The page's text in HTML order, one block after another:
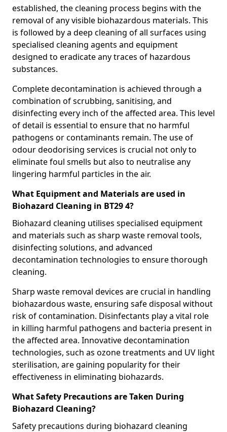
established, the cleaning process begins with the
removal of any visible biohazardous materials. This
is followed by a deep cleaning of all surfaces using
specialised cleaning agents and equipment
designed to eradicate any traces of hazardous
substances.
Complete decontamination is achieved through a
combination of scrubbing, sanitising, and
disinfecting every inch of the affected area. This level
of detail is essential to ensure that no harmful
pathogens or contaminants remain. The use of
odour deodorising services is crucial not only to
eliminate foul smells but also to neutralise any
lingering harmful particles in the air.
What Equipment and Materials are used in
Biohazard Cleaning in BT29 4?
Biohazard cleaning utilises specialised equipment
and materials such as sharp waste removal tools,
disinfecting solutions, and advanced
decontamination technologies to ensure thorough
cleaning.
Sharp waste removal devices are crucial in handling
biohazardous waste, ensuring safe disposal without
risk of contamination. Disinfectants play a vital role
in killing harmful pathogens and bacteria present in
the affected area. Innovative decontamination
technologies, such as ozone treatments and UV light
sterilisation, are gaining popularity for their
effectiveness in eliminating biohazards.
What Safety Precautions are Taken During
Biohazard Cleaning?
Safety precautions during biohazard cleaning